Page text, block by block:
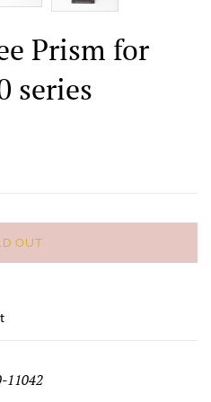
Prism for
series
OUT
11042